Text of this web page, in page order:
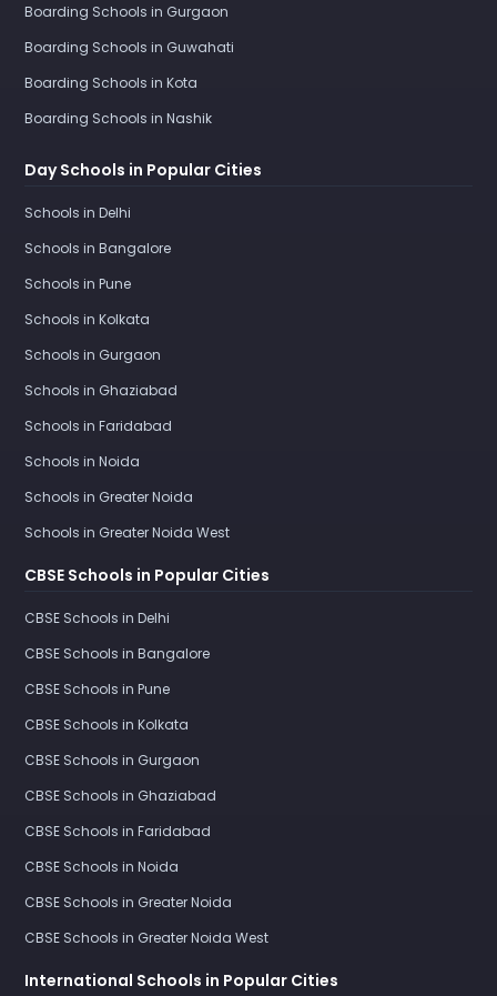
Boarding Schools in Gurgaon
Boarding Schools in Guwahati
Boarding Schools in Kota
Boarding Schools in Nashik
Day Schools in Popular Cities
Schools in Delhi
Schools in Bangalore
Schools in Pune
Schools in Kolkata
Schools in Gurgaon
Schools in Ghaziabad
Schools in Faridabad
Schools in Noida
Schools in Greater Noida
Schools in Greater Noida West
CBSE Schools in Popular Cities
CBSE Schools in Delhi
CBSE Schools in Bangalore
CBSE Schools in Pune
CBSE Schools in Kolkata
CBSE Schools in Gurgaon
CBSE Schools in Ghaziabad
CBSE Schools in Faridabad
CBSE Schools in Noida
CBSE Schools in Greater Noida
CBSE Schools in Greater Noida West
International Schools in Popular Cities